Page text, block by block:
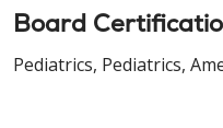
Board
Pediatrics, Pediatrics,